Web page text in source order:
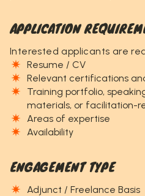
APPLICATION
Interested applicants are
Resume / CV
Relevant certifications
Training portfolio,
materials, or facilitation-
Areas of expertise
Availability
ENGAGEMENT TYPE
Adjunct / Freelance Basis